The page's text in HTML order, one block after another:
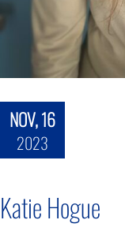
NOV, 16
2023
Katie Hogue